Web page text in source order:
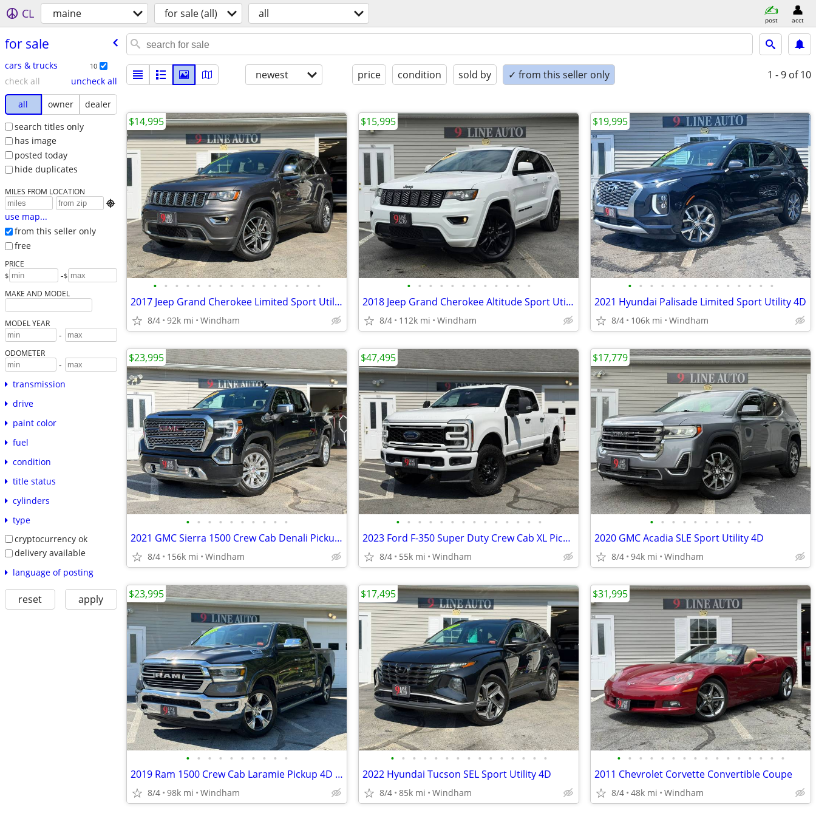
CL maine for sale (all) all post acct
for sale
cars & trucks 10
check all
uncheck all
all
owner
dealer
search titles only
has image
posted today
hide duplicates
MILES FROM LOCATION

use map...
from this seller only
free
PRICE
$ -$
MAKE AND MODEL
MODEL YEAR
-
ODOMETER
-
transmission
drive
paint color
fuel
condition
title status
cylinders
type
cryptocurrency ok
delivery available
language of posting
reset apply
newest price condition sold by ✓ from this seller only 1 - 9 of 10
• • • • • • • • • • • • • • • •
2017 Jeep Grand Cherokee Limited Sport Utility 4D
8/4 92k mi Windham
$14,995
• • • • • • • • • • • •
2018 Jeep Grand Cherokee Altitude Sport Utility 4D
8/4 112k mi Windham
$15,995
• • • • • • • • • • • • • •
2021 Hyundai Palisade Limited Sport Utility 4D
8/4 106k mi Windham
$19,995
• • • • • • • • • •
2021 GMC Sierra 1500 Crew Cab Denali Pickup 4D 5 3/4 ft
8/4 156k mi Windham
$23,995
• • • • • • • • • • • • • •
2023 Ford F-350 Super Duty Crew Cab XL Pickup 4D 6 3/4 ft
8/4 55k mi Windham
$47,495
• • • • • • • • • •
2020 GMC Acadia SLE Sport Utility 4D
8/4 94k mi Windham
$17,779
• • • • • • • • • •
2019 Ram 1500 Crew Cab Laramie Pickup 4D 5 1/2 ft
8/4 98k mi Windham
$23,995
• • • • • • • • • • • • • • •
2022 Hyundai Tucson SEL Sport Utility 4D
8/4 85k mi Windham
$17,495
• • • • • • • • • • • • • • • •
2011 Chevrolet Corvette Convertible Coupe
8/4 48k mi Windham
$31,995